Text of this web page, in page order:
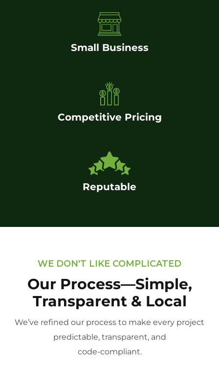
Small Business
Competitive Pricing
Reputable
WE DON'T LIKE COMPLICATED
Our Process—Simple,
Transparent & Local
We’ve refined our process to make every project
predictable, transparent, and
code-compliant.